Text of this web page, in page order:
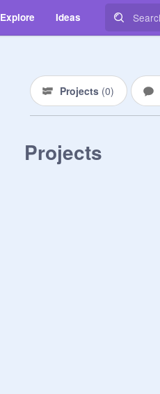
Explore Ideas
Projects (0)
Projects